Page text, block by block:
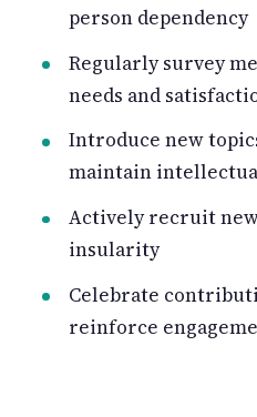
person dependency
Regularly survey
needs and
Introduce new
maintain
Actively recruit
insularity
Celebrate
reinforce